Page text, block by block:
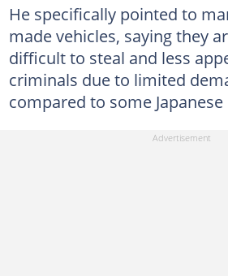
He specifically pointed to
made vehicles, saying they
difficult to steal and less
criminals due to limited
compared to some